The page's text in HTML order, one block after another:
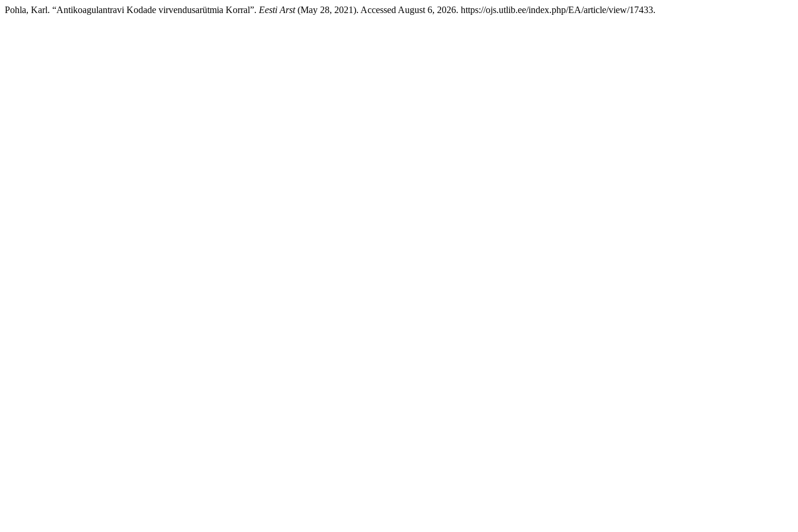
Pohla, Karl. “Antikoagulantravi Kodade virvendusarütmia Korral”. Eesti Arst(May 28, 2021). Accessed August 6, 2026. https://ojs.utlib.ee/index.php/EA/article/view/17433.